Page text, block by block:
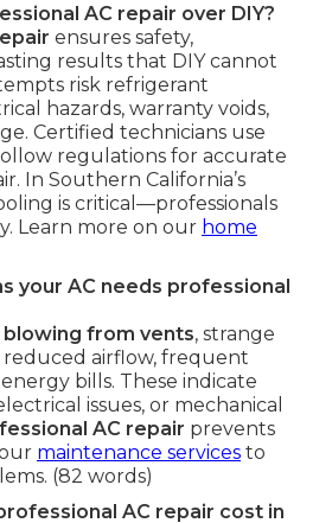
AC repair over DIY?
ensures safety,
results that DIY cannot
risk refrigerant
hazards, warranty voids,
Certified technicians use
regulations for accurate
In Southern California’s
is critical—professionals
Learn more on our home
your AC needs professional
from vents, strange
reduced airflow, frequent
bills. These indicate
issues, or mechanical
AC repair prevents
maintenance services to
(82 words)
AC repair cost in